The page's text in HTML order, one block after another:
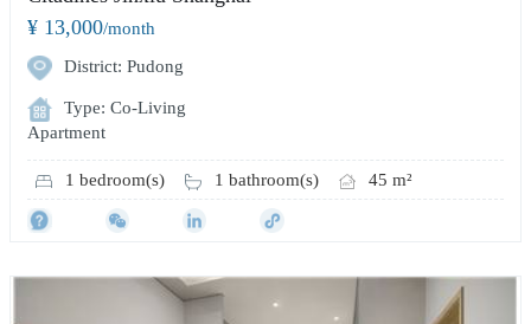
¥ 13,000/month
District: Pudong
Type: Co-Living
Apartment
1 bedroom(s) 1 bathroom(s) 45 m²